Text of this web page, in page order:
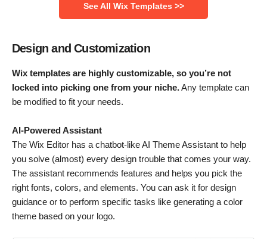
‌See All Wix Templates >>
Design and Customization
Wix templates are highly customizable, so you’re not
locked into picking one from your niche.Any template can
be modified to fit your needs.
AI-Powered Assistant
The Wix Editor has a chatbot-like AI Theme Assistant to help
you solve (almost) every design trouble that comes your way.
The assistant recommends features and helps you pick the
right fonts, colors, and elements. You can ask it for design
guidance or to perform specific tasks like generating a color
theme based on your logo.